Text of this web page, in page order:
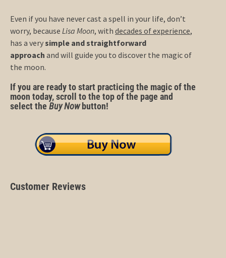
Even if you have never cast a spell in your life, don’t
worry, because Lisa Moon, with decades of experience,
has a verysimple and straightforward
approach and will guide you to discover the magic of
the moon.
If you are ready to start practicing the magic of the
moon today, scroll to the top of the page and
select the Buy Nowbutton!
Customer Reviews